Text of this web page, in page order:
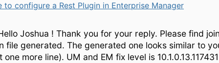
to configure a Rest Plugin in Enterprise Manager
Joshua ! Thank you for your reply. Please find
file generated. The generated one looks similar to
one more line). UM and EM fix level is